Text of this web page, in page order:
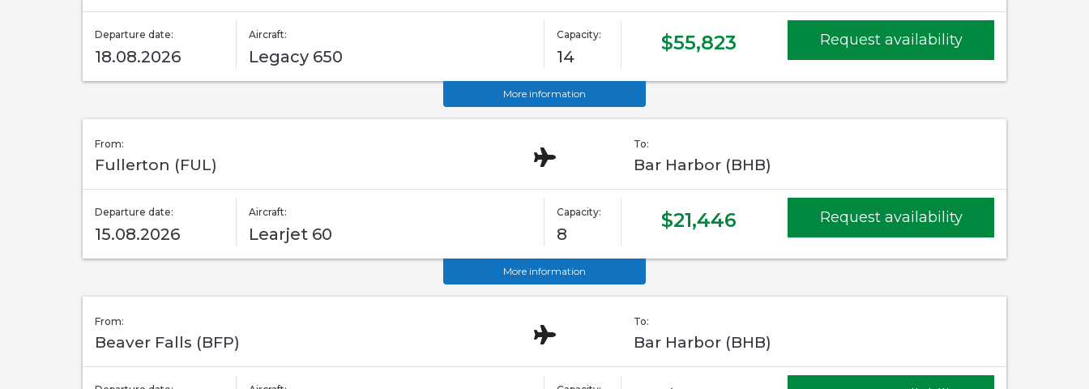
Departure date:
18.08.2026
Aircraft:
Legacy 650
Capacity:
14
$55,823 Request availability
More information
From:
Fullerton (FUL)
To:
Bar Harbor (BHB)
Departure date:
15.08.2026
Aircraft:
Learjet 60
Capacity:
8
$21,446 Request availability
More information
From:
Beaver Falls (BFP)
To:
Bar Harbor (BHB)